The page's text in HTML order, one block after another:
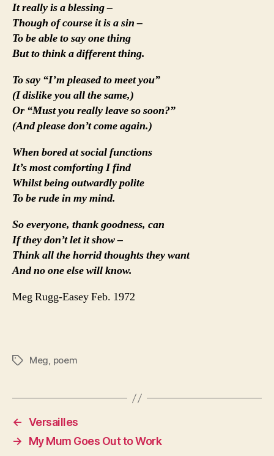
It really is a blessing –
Though of course it is a sin –
To be able to say one thing
But to think a different thing.
To say “I’m pleased to meet you”
(I dislike you all the same,)
Or “Must you really leave so soon?”
(And please don’t come again.)
When bored at social functions
It’s most comforting I find
Whilst being outwardly polite
To be rude in my mind.
So everyone, thank goodness, can
If they don’t let it show –
Think all the horrid thoughts they want
And no one else will know.
Meg Rugg-Easey Feb. 1972
TagsMeg, poem
← Versailles
→
My Mum Goes Out to Work